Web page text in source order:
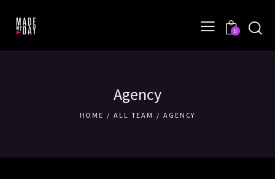
0
Agency
HOME ALL TEAM AGENCY